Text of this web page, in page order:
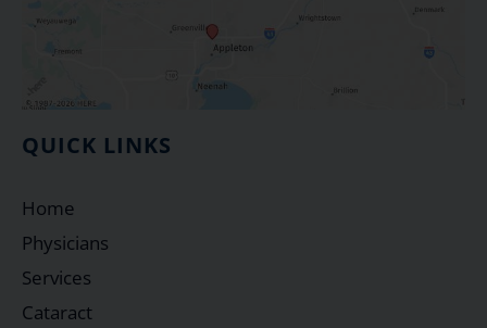
QUICK LINKS
Home
Physicians
Services
Cataract